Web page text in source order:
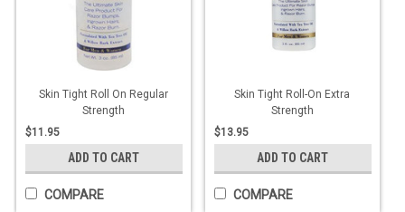
Skin Tight Roll On Regular
Strength
$11.95
ADD TO CART
COMPARE
Skin Tight Roll-On Extra
Strength
$13.95
ADD TO CART
COMPARE